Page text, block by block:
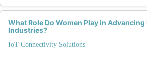
What Role Do Women Play in
Industries?
IoT Connectivity Solutions